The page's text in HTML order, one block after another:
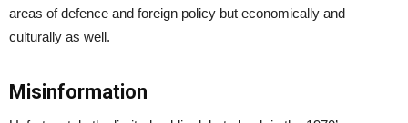
areas of defence and foreign policy but economically and
culturally as well.
Misinformation